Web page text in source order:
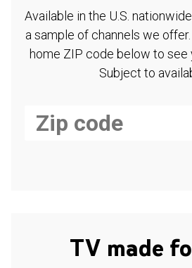
Available in the U.S.
a sample of channels we
home ZIP code below to see
Subject to
TV made